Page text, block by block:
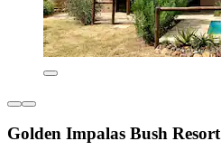
Golden Impalas Bush Resort